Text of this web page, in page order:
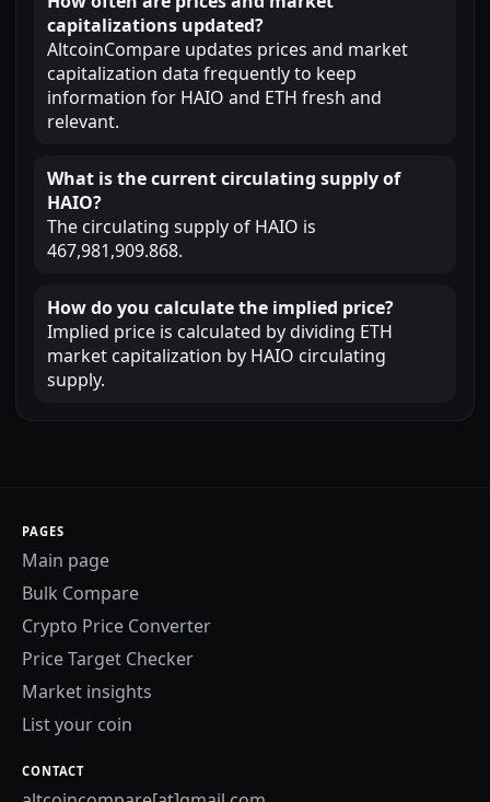
capitalizations updated?
AltcoinCompare updates prices and market
capitalization data frequently to keep
information for HAIO and ETH fresh and
relevant.
What is the current circulating supply of
HAIO?
The circulating supply of HAIO is
467,981,909.868.
How do you calculate the implied price?
Implied price is calculated by dividing ETH
market capitalization by HAIO circulating
supply.
PAGES
Main page
Bulk Compare
Crypto Price Converter
Price Target Checker
Market insights
List your coin
CONTACT